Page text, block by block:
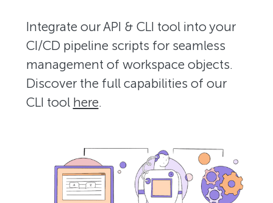
Integrate our API & CLI tool into your
CI/CD pipeline scripts for seamless
management of workspace objects.
Discover the full capabilities of our
CLI tool here.